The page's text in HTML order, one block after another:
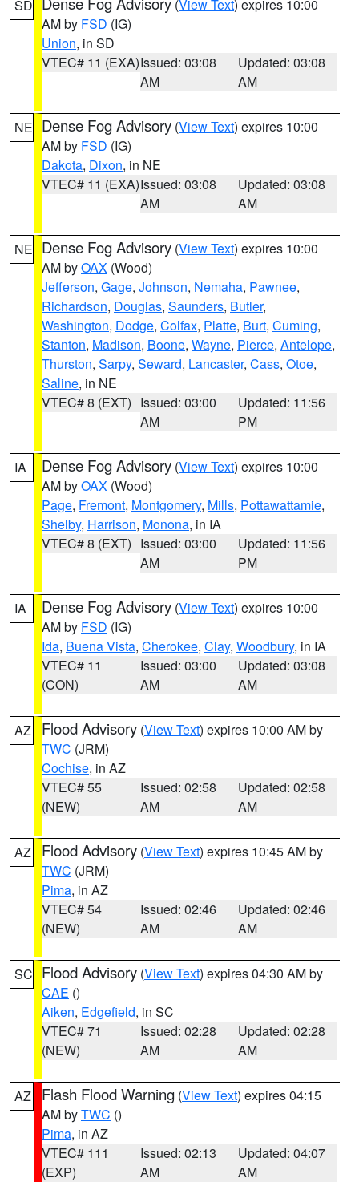
SD (View Text) expires 10:00
AM by FSD (IG)
Union, in SD
VTEC# 11 (EXA)Issued: 03:08
AM
Updated: 03:08
AM
NE Dense Fog Advisory (View Text) expires 10:00
AM by FSD (IG)
Dakota, Dixon, in NE
VTEC# 11 (EXA)Issued: 03:08
AM
Updated: 03:08
AM
NE Dense Fog Advisory (View Text) expires 10:00
AM byOAX (Wood)
Jefferson, Gage, Johnson, Nemaha, Pawnee,
Richardson, Douglas, Saunders, Butler,
Washington, Dodge, Colfax, Platte, Burt, Cuming,
Stanton, Madison, Boone, Wayne, Pierce, Antelope,
Thurston, Sarpy, Seward, Lancaster, Cass, Otoe,
Saline, in NE
VTEC# 8 (EXT) Issued: 03:00
AM
Updated: 11:56
PM
IA Dense Fog Advisory (View Text) expires 10:00
AM byOAX (Wood)
Page, Fremont, Montgomery, Mills, Pottawattamie,
Shelby, Harrison, Monona, in IA
VTEC# 8 (EXT) Issued: 03:00
AM
Updated: 11:56
PM
IA Dense Fog Advisory (View Text) expires 10:00
AM by FSD (IG)
Ida, Buena Vista, Cherokee, Clay, Woodbury, in IA
VTEC# 11
(CON)
Issued: 03:00
AM
Updated: 03:08
AM
AZ Flood Advisory (View Text) expires 10:00 AM by
TWC (JRM)
Cochise, in AZ
VTEC# 55
(NEW)
Issued: 02:58
AM
Updated: 02:58
AM
AZ Flood Advisory (View Text) expires 10:45 AM by
TWC (JRM)
Pima, in AZ
VTEC# 54
(NEW)
Issued: 02:46
AM
Updated: 02:46
AM
SC Flood Advisory (View Text) expires 04:30 AM by
CAE ()
Aiken, Edgefield, in SC
VTEC# 71
(NEW)
Issued: 02:28
AM
Updated: 02:28
AM
AZ Flash Flood Warning (View Text) expires 04:15
AM byTWC ()
Pima, in AZ
VTEC# 111
(EXP)
Issued: 02:13
AM
Updated: 04:07
AM